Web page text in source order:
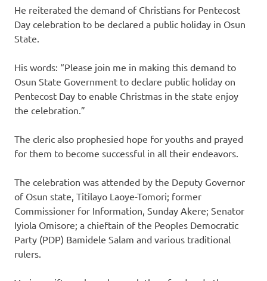
He reiterated the demand of Christians for Pentecost
Day celebration to be declared a public holiday in Osun
State.
His words: “Please join me in making this demand to
Osun State Government to declare public holiday on
Pentecost Day to enable Christmas in the state enjoy
the celebration.”
The cleric also prophesied hope for youths and prayed
for them to become successful in all their endeavors.
The celebration was attended by the Deputy Governor
of Osun state, Titilayo Laoye-Tomori; former
Commissioner for Information, Sunday Akere; Senator
Iyiola Omisore; a chieftain of the Peoples Democratic
Party (PDP) Bamidele Salam and various traditional
rulers.